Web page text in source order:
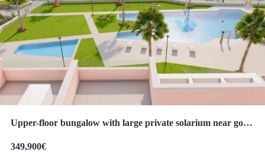
Upper-floor bungalow with large private solarium near golf
349,900€